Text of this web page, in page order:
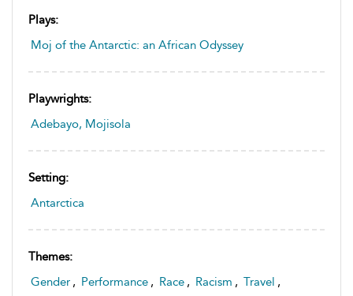
Plays:
Moj of the Antarctic: an African Odyssey
Playwrights:
Adebayo, Mojisola
Setting:
Antarctica
Themes:
Gender , Performance , Race , Racism , Travel ,